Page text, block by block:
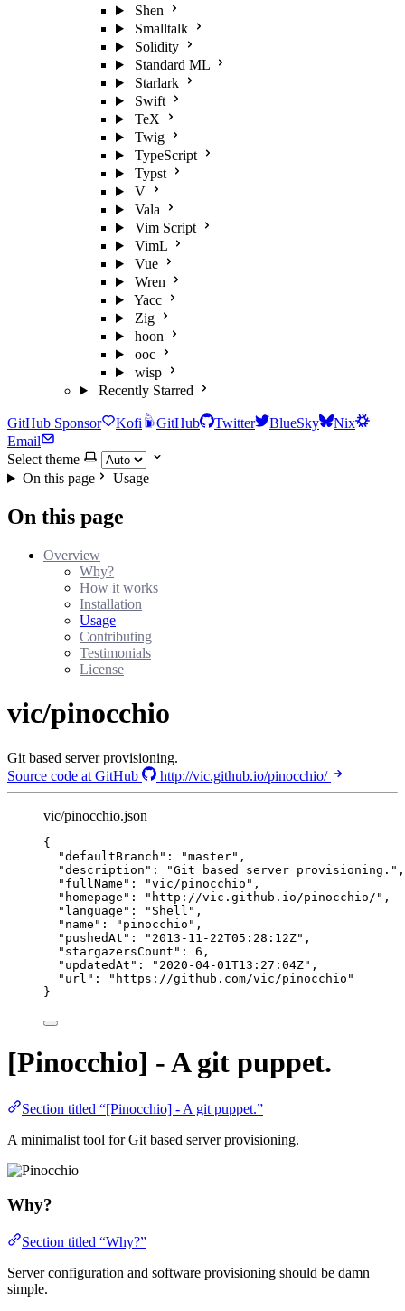
Shen
Smalltalk
Solidity
Standard ML
Starlark
Swift
TeX
Twig
TypeScript
Typst
V
Vala
Vim Script
VimL
Vue
Wren
Yacc
Zig
hoon
ooc
wisp
Recently Starred
GitHub Sponsor Kofi GitHub Twitter BlueSky
Nix
Email
Select theme
On this page
Usage
On this page
Overview
Why?
How it works
Installation
Usage
Contributing
Testimonials
License
vic/pinocchio
Git based server provisioning.
Source code at GitHub
http://vic.github.io/pinocchio/
vic/pinocchio.json
{
"defaultBranch" : "master" ,
"description" : "Git based server provisioning. " ,
"fullName" : "vic/pinocchio " ,
"homepage" : " http://vic.github.io/pinocchio/ " ,
"language" : " Shell " ,
"name" : " pinocchio " ,
"pushedAt" : " 2013-11-22T05:28:12Z" ,
"stargazersCount" : 6 ,
"updatedAt" : " 2020-04-01T13:27:04Z" ,
"url" : " https://github.com/vic/pinocchio "
}
[Pinocchio] - A git puppet.
Section titled “[Pinocchio] - A git puppet.”
A minimalist tool for Git based server provisioning.
Why?
Section titled “Why?”
Server configuration and software provisioning should be damn
simple.